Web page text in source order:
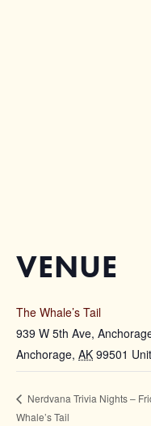
VENUE
The Whale’s Tail
939 W 5th Ave,
Anchorage, AK 99501
Nerdvana Trivia Nights –
Whale’s Tail